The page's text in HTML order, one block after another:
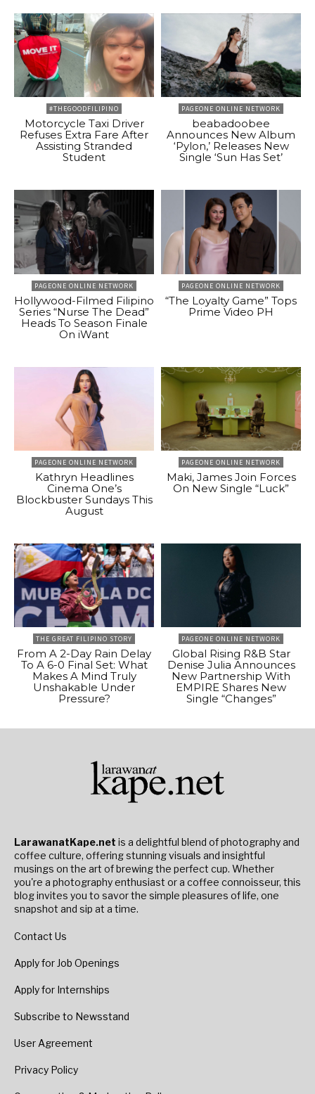
#THEGOODFILIPINO
Motorcycle Taxi Driver
Refuses Extra Fare After
Assisting Stranded
Student
PAGEONE ONLINE NETWORK
beabadoobee
Announces New Album
‘Pylon,’ Releases New
Single ‘Sun Has Set’
PAGEONE ONLINE NETWORK
Hollywood-Filmed Filipino
Series “Nurse The Dead”
Heads To Season Finale
On iWant
PAGEONE ONLINE NETWORK
“The Loyalty Game” Tops
Prime Video PH
PAGEONE ONLINE NETWORK
Kathryn Headlines
Cinema One’s
Blockbuster Sundays This
August
PAGEONE ONLINE NETWORK
Maki, James Join Forces
On New Single “Luck”
THE GREAT FILIPINO STORY
From A 2-Day Rain Delay
To A 6-0 Final Set: What
Makes A Mind Truly
Unshakable Under
Pressure?
PAGEONE ONLINE NETWORK
Global Rising R&B Star
Denise Julia Announces
New Partnership With
EMPIRE Shares New
Single “Changes”
LarawanatKape.net is a delightful blend of photography and
coffee culture, offering stunning visuals and insightful
musings on the art of brewing the perfect cup. Whether
you're a photography enthusiast or a coffee connoisseur, this
blog invites you to savor the simple pleasures of life, one
snapshot and sip at a time.
Contact Us
Apply for Job Openings
Apply for Internships
Subscribe to Newsstand
User Agreement
Privacy Policy